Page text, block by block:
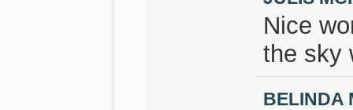
Nice
the sky
BELINDA